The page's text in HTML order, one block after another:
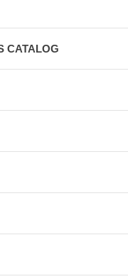
CATALOG